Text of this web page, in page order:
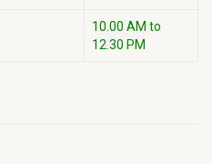
10.00 AM to
12.30 PM